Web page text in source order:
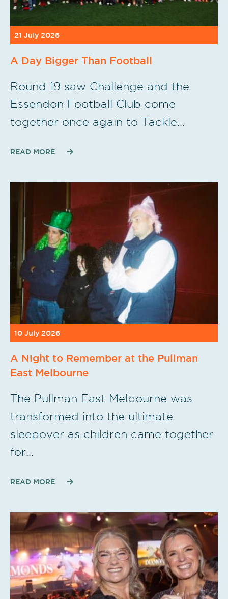
21 July 2026
A Day Bigger Than Football
Round 19 saw Challenge and the
Essendon Football Club come
together once again to Tackle…
READ MORE
10 July 2026
A Night to Remember at the Pullman
East Melbourne
The Pullman East Melbourne was
transformed into the ultimate
sleepover as children came together
for…
READ MORE